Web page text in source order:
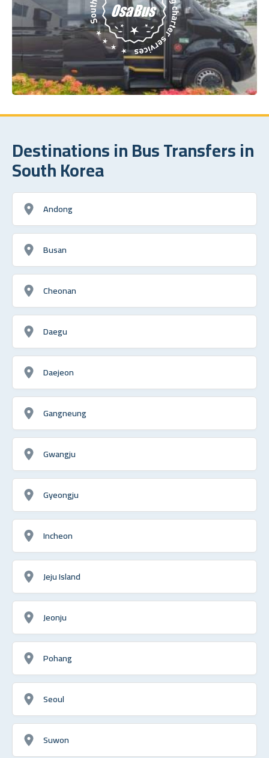
Destinations in Bus Transfers in
South Korea
Andong
Busan
Cheonan
Daegu
Daejeon
Gangneung
Gwangju
Gyeongju
Incheon
Jeju Island
Jeonju
Pohang
Seoul
Suwon